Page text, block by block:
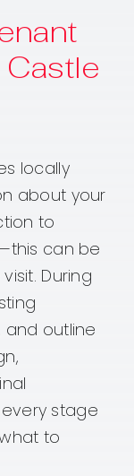
locally
about your
to
can be
During
and outline
stage
to